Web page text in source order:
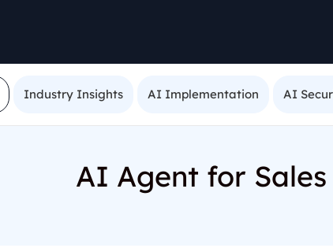
Industry Insights AI Implementation AI
AI Agent for Sales